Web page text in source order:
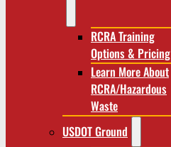
RCRA Training
Options & Pricing
Learn More About
RCRA/Hazardous
Waste
USDOT Ground